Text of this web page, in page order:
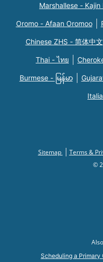
Marshallese - Kajin
Oromo - Afaan Oromoo
Chinese ZHS - 简体中文
Thai - ไทย
Burmese - မြန်မာ
Sitemap Terms &
©
Scheduling a Primary